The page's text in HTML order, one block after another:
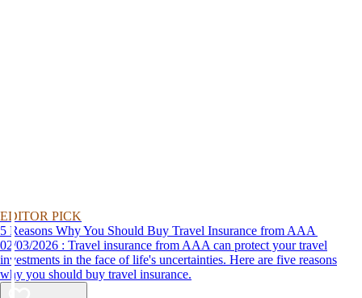
EDITOR PICK
5 Reasons Why You Should Buy Travel Insurance from AAA
02/03/2026 : Travel insurance from AAA can protect your travel
investments in the face of life's uncertainties. Here are five reasons
why you should buy travel insurance.